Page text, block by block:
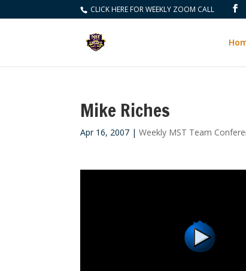
CLICK HERE FOR WEEKLY ZOOM CALL
Mike Riches
Apr 16, 2007 |Weekly MST Team